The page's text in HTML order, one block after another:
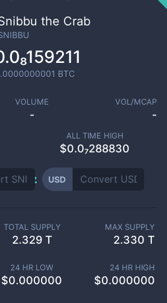
the Crab
BTC
VOLUME
-
VOL/MCAP
-
ALL TIME HIGH
$0.0₇288830
USD
TOTAL SUPPLY
2.329 T
MAX SUPPLY
2.330 T
24 HR LOW
$0.000000
24 HR HIGH
$0.000000